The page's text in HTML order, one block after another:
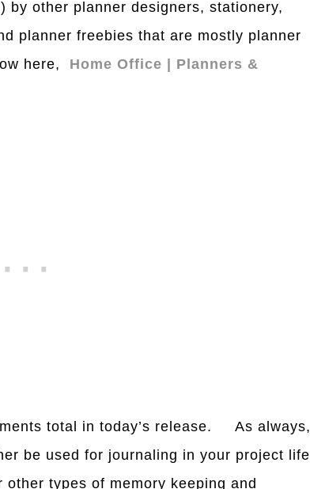
by other planner designers, stationery,
planner freebies that are mostly planner
here,
Home Office | Planners &
total in today’s release. As always,
be used for journaling in your project life
types of memory keeping and